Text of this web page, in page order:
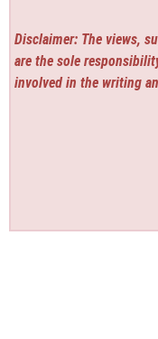
Disclaimer: The views,
are the sole
involved in the writing